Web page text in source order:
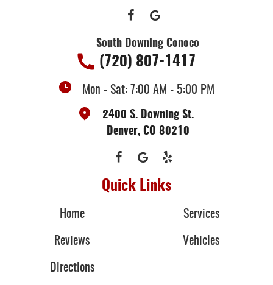
South Downing Conoco
(720) 807-1417
Mon - Sat: 7:00 AM - 5:00 PM
2400 S. Downing St.
Denver, CO 80210
Quick Links
Home Services
Reviews Vehicles
Directions